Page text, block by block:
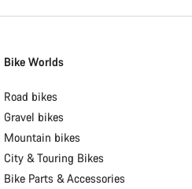
Bike Worlds
Road bikes
Gravel bikes
Mountain bikes
City & Touring Bikes
Bike Parts & Accessories